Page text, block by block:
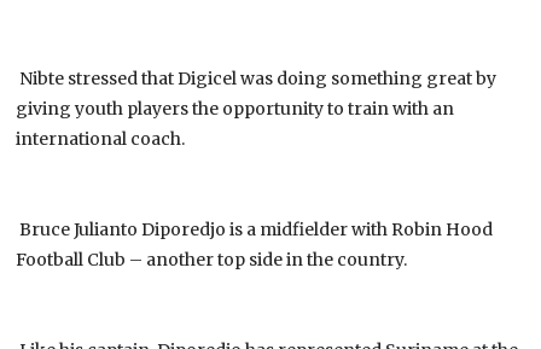
Nibte stressed that Digicel was doing something great by
giving youth players the opportunity to train with an
international coach.
Bruce Julianto Diporedjo is a midfielder with Robin Hood
Football Club – another top side in the country.